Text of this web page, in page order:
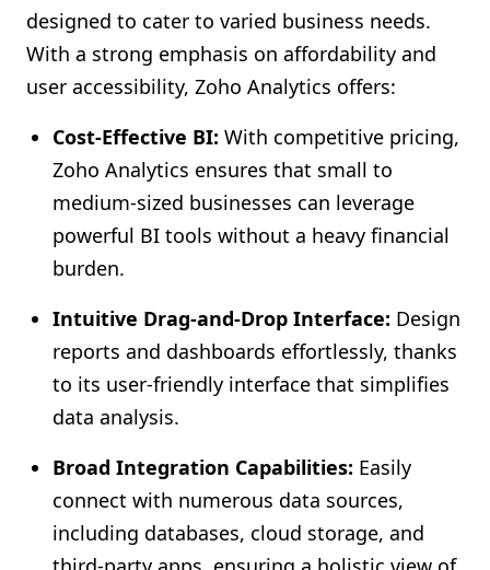
designed to cater to varied business needs.
With a strong emphasis on affordability and
user accessibility, Zoho Analytics offers:
Cost-Effective BI: With competitive pricing,
Zoho Analytics ensures that small to
medium-sized businesses can leverage
powerful BI tools without a heavy financial
burden.
Intuitive Drag-and-Drop Interface: Design
reports and dashboards effortlessly, thanks
to its user-friendly interface that simplifies
data analysis.
Broad Integration Capabilities: Easily
connect with numerous data sources,
including databases, cloud storage, and